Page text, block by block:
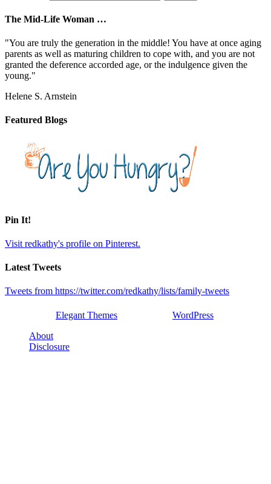
The Mid-Life Woman …
"You are truly the generation in the middle! You have at once aging
parents as well as maturing children to cope with, and you are not
granted the deference accorded age, or the indulgence given the
young."
Helene S. Arnstein
Featured Blogs
Pin It!
Visit redkathy's profile on Pinterest.
Latest Tweets
Tweets from https://twitter.com/redkathy/lists/family-tweets
Elegant Themes
WordPress
About
Disclosure